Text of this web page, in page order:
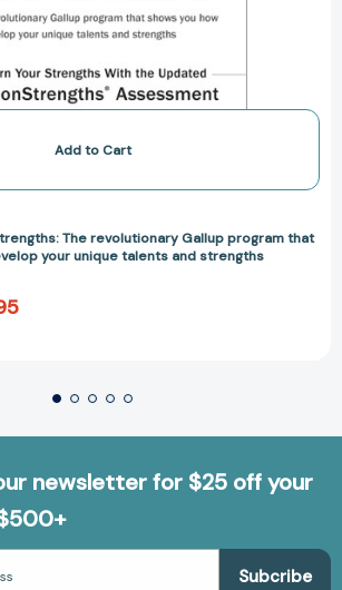
[9780743201148]
Add to Cart
The revolutionary Gallup program that
your unique talents and strengths
newsletter for $25 off your